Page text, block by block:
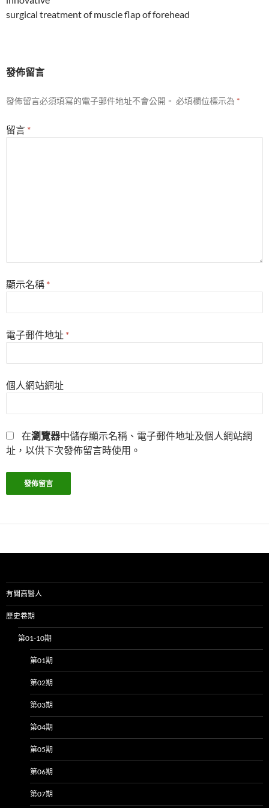
surgical treatment of muscle flap of forehead
發佈留言
發佈留言必須填寫的電子郵件地址不會公開。 必填欄位標示為 *
留言 *
顯示名稱 *
電子郵件地址 *
個人網站網址
在瀏覽器中儲存顯示名稱、電子郵件地址及個人網站網
址，以供下次發佈留言時使用。
有關高醫人
歷史卷期
第01-10期
第01期
第02期
第03期
第04期
第05期
第06期
第07期